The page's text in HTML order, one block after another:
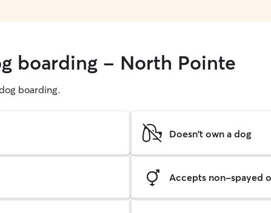
boarding - North Pointe
boarding.
Doesn't own a dog
Accepts non-spayed